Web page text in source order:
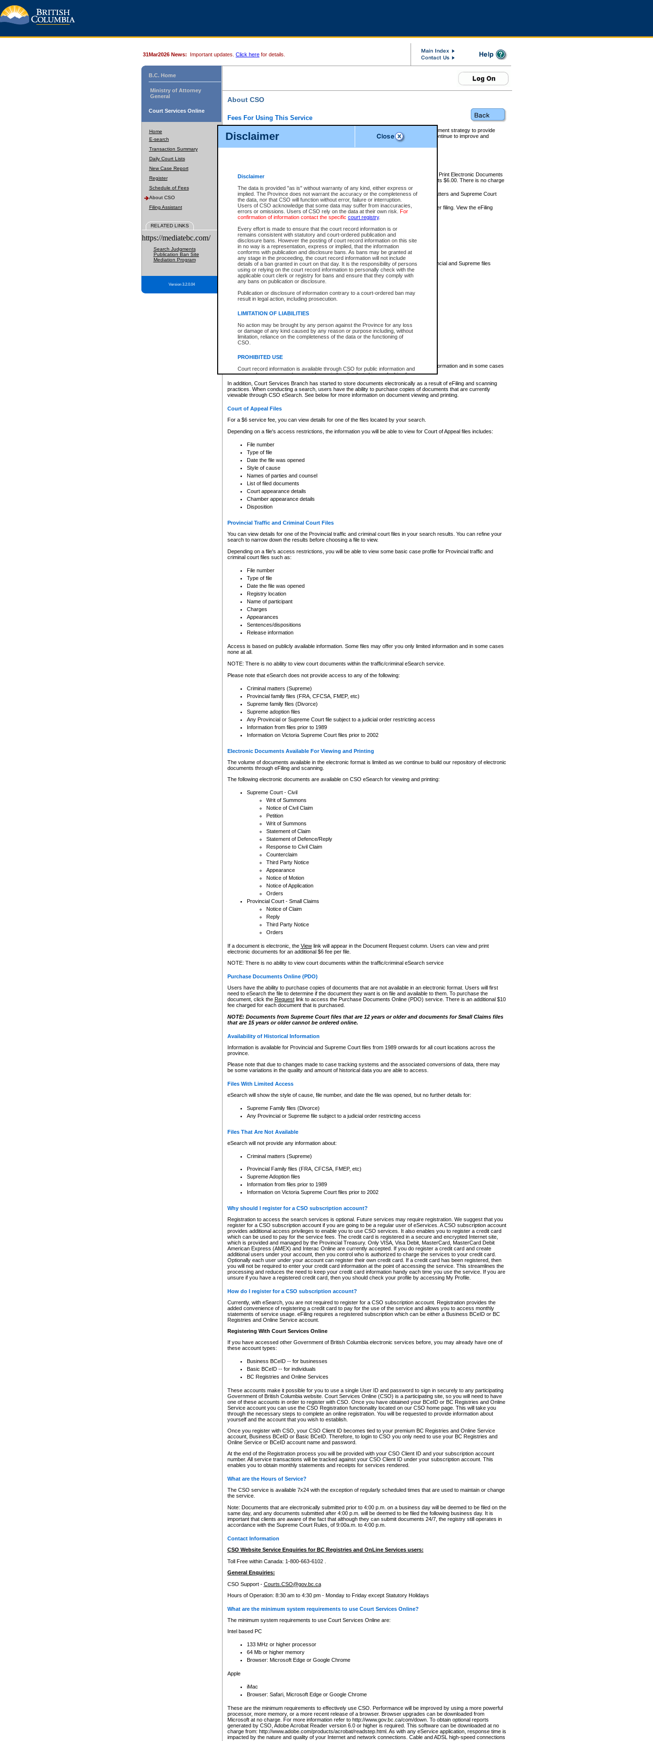
Disclaimer
Disclaimer
The data is provided "as is" without warranty of any kind, either express or
implied. The Province does not warrant the accuracy or the completeness of
the data, nor that CSO will function without error, failure or interruption.
Users of CSO acknowledge that some data may suffer from inaccuracies,
errors or omissions. Users of CSO rely on the data at their own risk. For
confirmation of information contact the specific court registry.
Every effort is made to ensure that the court record information is or
remains consistent with statutory and court-ordered publication and
disclosure bans. However the posting of court record information on this site
in no way is a representation, express or implied, that the information
conforms with publication and disclosure bans. As bans may be granted at
any stage in the proceeding, the court record information will not include
details of a ban granted in court on that day. It is the responsibility of persons
using or relying on the court record information to personally check with the
applicable court clerk or registry for bans and ensure that they comply with
any bans on publication or disclosure.
Publication or disclosure of information contrary to a court-ordered ban may
result in legal action, including prosecution.
LIMITATION OF LIABILITIES
No action may be brought by any person against the Province for any loss
or damage of any kind caused by any reason or purpose including, without
limitation, reliance on the completeness of the data or the functioning of
CSO.
PROHIBITED USE
Court record information is available through CSO for public information and
research purposes and may not be copied or distributed in any fashion for
resale or other commercial use without the express written permission of the
Office of the Chief Justice of British Columbia (Court of Appeal information),
Office of the Chief Justice of the Supreme Court (Supreme Court
information) or Office of the Chief Judge (Provincial Court information). The
information and research provided the material is accurately reproduced and
expressly prohibited. Persons found misusing this privilege will lose access
31Mar2026 News: Important updates. Click here for details.
B.C. Home
Ministry of Attorney
General
Court Services Online
Home
E-search
Transaction Summary
Daily Court Lists
New Case Report
Register
Schedule of Fees
About CSO
Filing Assistant
RELATED LINKS
https://mediatebc.com/
Search Judgments
Publication Ban Site
Mediation Program
Version 3.2.0.04
About CSO
Fees For Using This Service
Court Services Online (CSO) is an electronic service that forms part of the overall government strategy to provide
alternative options and added convenience for access to government services. We will continue to improve and
enhance the services.
eSearch:
View Provincial and Supreme civil court files for $6.00 per file; View and Print Electronic Documents
(if available) for $6.00 per file; Purchase Documents $10.00; File Summary Reports $6.00. There is no charge
to view Provincial criminal and traffic files.
Daily Court Lists:Access to daily court lists for Provincial Court small claims matters and Supreme Court
Chambers. Available free of charge.
eFiling:Electronically file civil court documents from your home or office for $7 per filing. View the eFiling
FAQsfor more information about this service.
What information can I expect to find?
Provincial and Supreme Civil Files
For a $6 service fee, you can view the details for one of the files located by your search.
Depending on a file's access restrictions, the information you will be able to view for Provincial and Supreme files
includes:
File number
Type of file
Date the file was opened
Style of cause
List of filed documents
Appearance details
Terms of order
Access is based on publicly available information. Some files may offer you only limited information and in some cases
none at all.
In addition, Court Services Branch has started to store documents electronically as a result of eFiling and scanning
practices. When conducting a search, users have the ability to purchase copies of documents that are currently
viewable through CSO eSearch. See below for more information on document viewing and printing.
Court of Appeal Files
For a $6 service fee, you can view details for one of the files located by your search.
Depending on a file's access restrictions, the information you will be able to view for Court of Appeal files includes:
File number
Type of file
Date the file was opened
Style of cause
Names of parties and counsel
List of filed documents
Court appearance details
Chamber appearance details
Disposition
Provincial Traffic and Criminal Court Files
You can view details for one of the Provincial traffic and criminal court files in your search results. You can refine your
search to narrow down the results before choosing a file to view.
Depending on a file's access restrictions, you will be able to view some basic case profile for Provincial traffic and
criminal court files such as:
File number
Type of file
Date the file was opened
Registry location
Name of participant
Charges
Appearances
Sentences/dispositions
Release information
Access is based on publicly available information. Some files may offer you only limited information and in some cases
none at all.
NOTE: There is no ability to view court documents within the traffic/criminal eSearch service.
Please note that eSearch does not provide access to any of the following:
Criminal matters (Supreme)
Provincial family files (FRA, CFCSA, FMEP, etc)
Supreme family files (Divorce)
Supreme adoption files
Any Provincial or Supreme Court file subject to a judicial order restricting access
Information from files prior to 1989
Information on Victoria Supreme Court files prior to 2002
Electronic Documents Available For Viewing and Printing
The volume of documents available in the electronic format is limited as we continue to build our repository of electronic
documents through eFiling and scanning.
The following electronic documents are available on CSO eSearch for viewing and printing:
Supreme Court - Civil
Writ of Summons
Notice of Civil Claim
Petition
Writ of Summons
Statement of Claim
Statement of Defence/Reply
Response to Civil Claim
Counterclaim
Third Party Notice
Appearance
Notice of Motion
Notice of Application
Orders
Provincial Court - Small Claims
Notice of Claim
Reply
Third Party Notice
Orders
If a document is electronic, the Viewlink will appear in the Document Request column. Users can view and print
electronic documents for an additional $6 fee per file.
NOTE: There is no ability to view court documents within the traffic/criminal eSearch service
Purchase Documents Online (PDO)
Users have the ability to purchase copies of documents that are not available in an electronic format. Users will first
need to eSearch the file to determine if the document they want is on file and available to them. To purchase the
document, click the Requestlink to access the Purchase Documents Online (PDO) service. There is an additional $10
fee charged for each document that is purchased.
NOTE: Documents from Supreme Court files that are 12 years or older and documents for Small Claims files
that are 15 years or older cannot be ordered online.
Availability of Historical Information
Information is available for Provincial and Supreme Court files from 1989 onwards for all court locations across the
province.
Please note that due to changes made to case tracking systems and the associated conversions of data, there may
be some variations in the quality and amount of historical data you are able to access.
Files With Limited Access
eSearch will show the style of cause, file number, and date the file was opened, but no further details for:
Supreme Family files (Divorce)
Any Provincial or Supreme file subject to a judicial order restricting access
Files That Are Not Available
eSearch will not provide any information about:
Criminal matters (Supreme)
Provincial Family files (FRA, CFCSA, FMEP, etc)
Supreme Adoption files
Information from files prior to 1989
Information on Victoria Supreme Court files prior to 2002
Why should I register for a CSO subscription account?
Registration to access the search services is optional. Future services may require registration. We suggest that you
register for a CSO subscription account if you are going to be a regular user of eServices. A CSO subscription account
provides additional access privileges to enable you to use CSO services. It also enables you to register a credit card
which can be used to pay for the service fees. The credit card is registered in a secure and encrypted Internet site,
which is provided and managed by the Provincial Treasury. Only VISA, Visa Debit, MasterCard, MasterCard Debit
American Express (AMEX) and Interac Online are currently accepted. If you do register a credit card and create
additional users under your account, then you control who is authorized to charge the services to your credit card.
Optionally each user under your account can register their own credit card. If a credit card has been registered, then
you will not be required to enter your credit card information at the point of accessing the service. This streamlines the
processing and reduces the need to keep your credit card information handy each time you use the service. If you are
unsure if you have a registered credit card, then you should check your profile by accessing My Profile.
How do I register for a CSO subscription account?
Currently, with eSearch, you are not required to register for a CSO subscription account. Registration provides the
added convenience of registering a credit card to pay for the use of the service and allows you to access monthly
statements of service usage. eFiling requires a registered subscription which can be either a Business BCeID or BC
Registries and Online Service account.
Registering With Court Services Online
If you have accessed other Government of British Columbia electronic services before, you may already have one of
these account types:
Business BCeID -- for businesses
Basic BCeID -- for individuals
BC Registries and Online Services
These accounts make it possible for you to use a single User ID and password to sign in securely to any participating
Government of British Columbia website. Court Services Online (CSO) is a participating site, so you will need to have
one of these accounts in order to register with CSO. Once you have obtained your BCeID or BC Registries and Online
Service account you can use the CSO Registration functionality located on our CSO home page. This will take you
through the necessary steps to complete an online registration. You will be requested to provide information about
yourself and the account that you wish to establish.
Once you register with CSO, your CSO Client ID becomes tied to your premium BC Registries and Online Service
account, Business BCeID or Basic BCeID. Therefore, to login to CSO you only need to use your BC Registries and
Online Service or BCeID account name and password.
At the end of the Registration process you will be provided with your CSO Client ID and your subscription account
number. All service transactions will be tracked against your CSO Client ID under your subscription account. This
enables you to obtain monthly statements and receipts for services rendered.
What are the Hours of Service?
The CSO service is available 7x24 with the exception of regularly scheduled times that are used to maintain or change
the service.
Note: Documents that are electronically submitted prior to 4:00 p.m. on a business day will be deemed to be filed on the
same day, and any documents submitted after 4:00 p.m. will be deemed to be filed the following business day. It is
important that clients are aware of the fact that although they can submit documents 24/7, the registry still operates in
accordance with the Supreme Court Rules, of 9:00a.m. to 4:00 p.m.
Contact Information
CSO Website Service Enquiries for BC Registries and OnLine Services users:
Toll Free within Canada: 1-800-663-6102 .
General Enquiries:
CSO Support - Courts.CSO@gov.bc.ca
Hours of Operation: 8:30 am to 4:30 pm - Monday to Friday except Statutory Holidays
What are the minimum system requirements to use Court Services Online?
The minimum system requirements to use Court Services Online are:
Intel based PC
133 MHz or higher processor
64 Mb or higher memory
Browser: Microsoft Edge or Google Chrome
Apple
iMac
Browser: Safari, Microsoft Edge or Google Chrome
These are the minimum requirements to effectively use CSO. Performance will be improved by using a more powerful
processor, more memory, or a more recent release of a browser. Browser upgrades can be downloaded from
Microsoft at no charge. For more information refer to http://www.gov.bc.ca/com/down. To obtain optional reports
generated by CSO, Adobe Acrobat Reader version 6.0 or higher is required. This software can be downloaded at no
charge from: http://www.adobe.com/products/acrobat/readstep.html. As with any eService application, response time is
impacted by the nature and quality of your Internet and network connections. Cable and ADSL high-speed connections